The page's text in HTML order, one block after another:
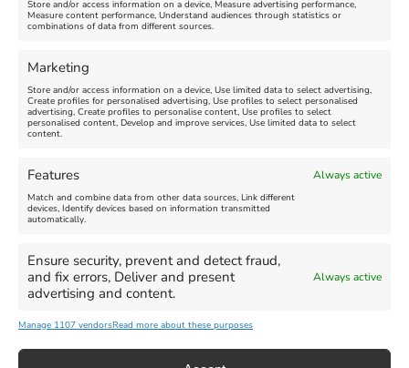
Store and/or access information on a device, Measure advertising performance,
Measure content performance, Understand audiences through statistics or
combinations of data from different sources.
Marketing
Store and/or access information on a device, Use limited data to select advertising,
Create profiles for personalised advertising, Use profiles to select personalised
advertising, Create profiles to personalise content, Use profiles to select
personalised content, Develop and improve services, Use limited data to select
content.
Features Always active
Match and combine data from other data sources, Link different
devices, Identify devices based on information transmitted
automatically.
Ensure security, prevent and detect fraud,
and fix errors, Deliver and present
advertising and content.
Always active
Manage 1107 vendorsRead more about these purposes
FEATURED
Summer Funfair
August 1, 2026 - August 30,
2026
more
August 6, 2026
August 13,